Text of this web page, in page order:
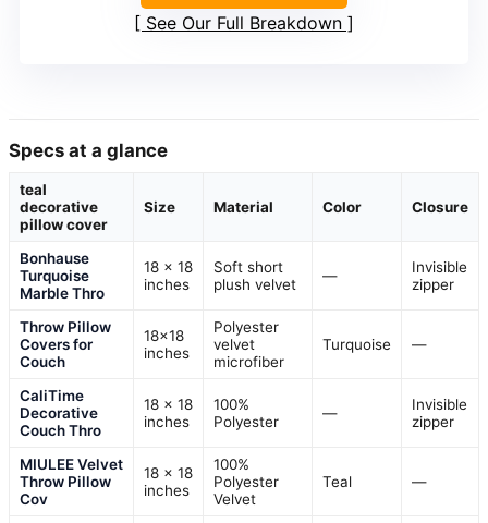
See Our Full Breakdown
Specs at a glance
teal
decorative
pillow cover
Size Material Color Closure
Bonhause
Turquoise
Marble Thro
18 x 18
inches
Soft short
plush velvet
—
Invisible
zipper
Throw Pillow
Covers for
Couch
18×18
inches
Polyester
velvet
microfiber
Turquoise —
CaliTime
Decorative
Couch Thro
18 x 18
inches
100%
Polyester
—
Invisible
zipper
MIULEE Velvet
Throw Pillow
Cov
18 x 18
inches
100%
Polyester
Velvet
Teal —